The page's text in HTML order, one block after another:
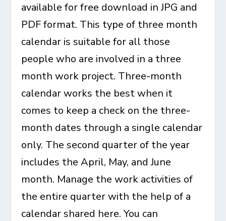
available for free download in JPG and
PDF format. This type of three month
calendar is suitable for all those
people who are involved in a three
month work project. Three-month
calendar works the best when it
comes to keep a check on the three-
month dates through a single calendar
only. The second quarter of the year
includes the April, May, and June
month. Manage the work activities of
the entire quarter with the help of a
calendar shared here. You can